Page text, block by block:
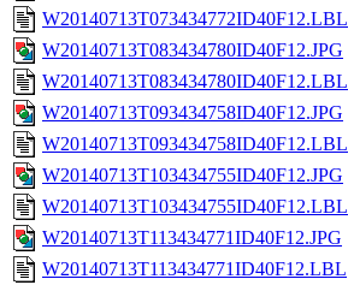
W20140713T073434772ID40F12.LBL
W20140713T083434780ID40F12.JPG
W20140713T083434780ID40F12.LBL
W20140713T093434758ID40F12.JPG
W20140713T093434758ID40F12.LBL
W20140713T103434755ID40F12.JPG
W20140713T103434755ID40F12.LBL
W20140713T113434771ID40F12.JPG
W20140713T113434771ID40F12.LBL